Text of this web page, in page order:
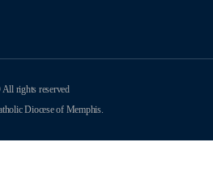
rights reserved
Diocese of Memphis.